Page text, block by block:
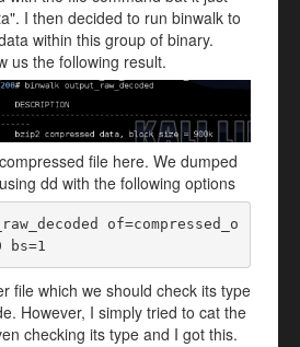
I then decided to run binwalk to
within this group of binary.
us the following result.
file here. We dumped
dd with the following options
of=compressed_o
bs=1
file which we should check its type
However, I simply tried to cat the
checking its type and I got this.